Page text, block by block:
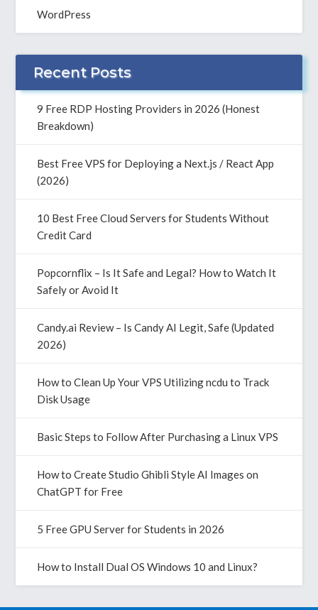
WordPress
Recent Posts
9 Free RDP Hosting Providers in 2026 (Honest
Breakdown)
Best Free VPS for Deploying a Next.js / React App
(2026)
10 Best Free Cloud Servers for Students Without
Credit Card
Popcornflix – Is It Safe and Legal? How to Watch It
Safely or Avoid It
Candy.ai Review – Is Candy AI Legit, Safe (Updated
2026)
How to Clean Up Your VPS Utilizing ncdu to Track
Disk Usage
Basic Steps to Follow After Purchasing a Linux VPS
How to Create Studio Ghibli Style AI Images on
ChatGPT for Free
5 Free GPU Server for Students in 2026
How to Install Dual OS Windows 10 and Linux?